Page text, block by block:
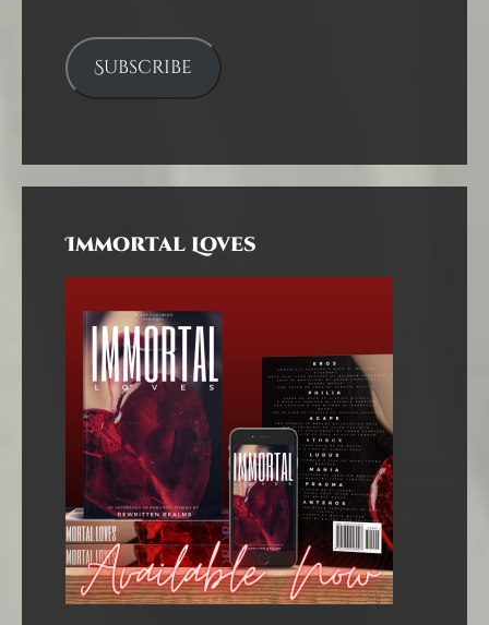
Subscribe
Immortal Loves